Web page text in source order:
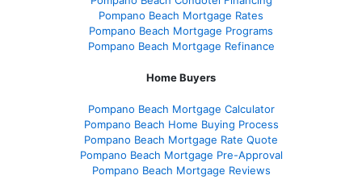
Pompano Beach Mortgage Rates
Pompano Beach Mortgage Programs
Pompano Beach Mortgage Refinance
Home Buyers
Pompano Beach Mortgage Calculator
Pompano Beach Home Buying Process
Pompano Beach Mortgage Rate Quote
Pompano Beach Mortgage Pre-Approval
Pompano Beach Mortgage Reviews